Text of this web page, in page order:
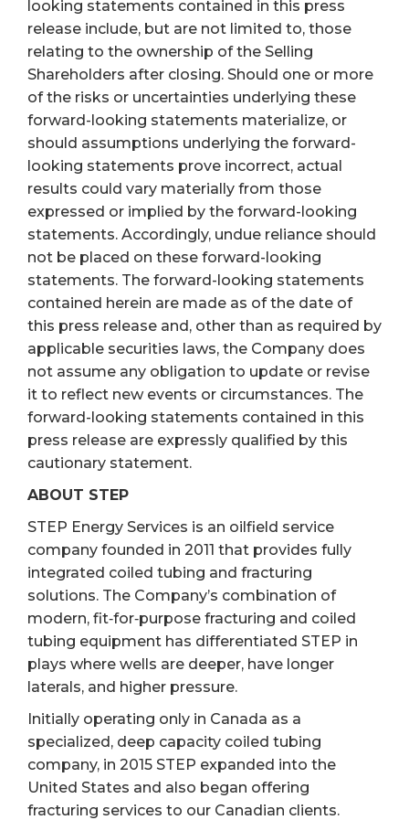
looking statements contained in this press
release include, but are not limited to, those
relating to the ownership of the Selling
Shareholders after closing. Should one or more
of the risks or uncertainties underlying these
forward-looking statements materialize, or
should assumptions underlying the forward-
looking statements prove incorrect, actual
results could vary materially from those
expressed or implied by the forward-looking
statements. Accordingly, undue reliance should
not be placed on these forward-looking
statements. The forward-looking statements
contained herein are made as of the date of
this press release and, other than as required by
applicable securities laws, the Company does
not assume any obligation to update or revise
it to reflect new events or circumstances. The
forward-looking statements contained in this
press release are expressly qualified by this
cautionary statement.
ABOUT STEP
STEP Energy Services is an oilfield service
company founded in 2011 that provides fully
integrated coiled tubing and fracturing
solutions. The Company’s combination of
modern, fit‐for‐purpose fracturing and coiled
tubing equipment has differentiated STEP in
plays where wells are deeper, have longer
laterals, and higher pressure.
Initially operating only in Canada as a
specialized, deep capacity coiled tubing
company, in 2015 STEP expanded into the
United States and also began offering
fracturing services to our Canadian clients.